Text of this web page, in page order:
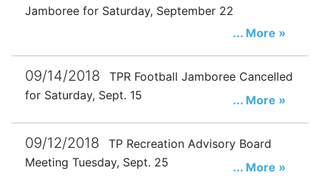
Jamboree for Saturday, September 22
... More »
09/14/2018
TPR Football Jamboree Cancelled
for Saturday, Sept. 15
... More »
09/12/2018
TP Recreation Advisory Board
Meeting Tuesday, Sept. 25
... More »